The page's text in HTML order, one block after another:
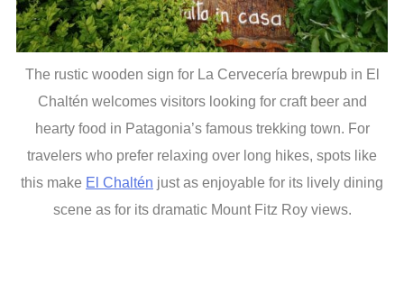
The rustic wooden sign for La Cervecería brewpub in El
Chaltén welcomes visitors looking for craft beer and
hearty food in Patagonia’s famous trekking town. For
travelers who prefer relaxing over long hikes, spots like
this make El Chaltén just as enjoyable for its lively dining
scene as for its dramatic Mount Fitz Roy views.